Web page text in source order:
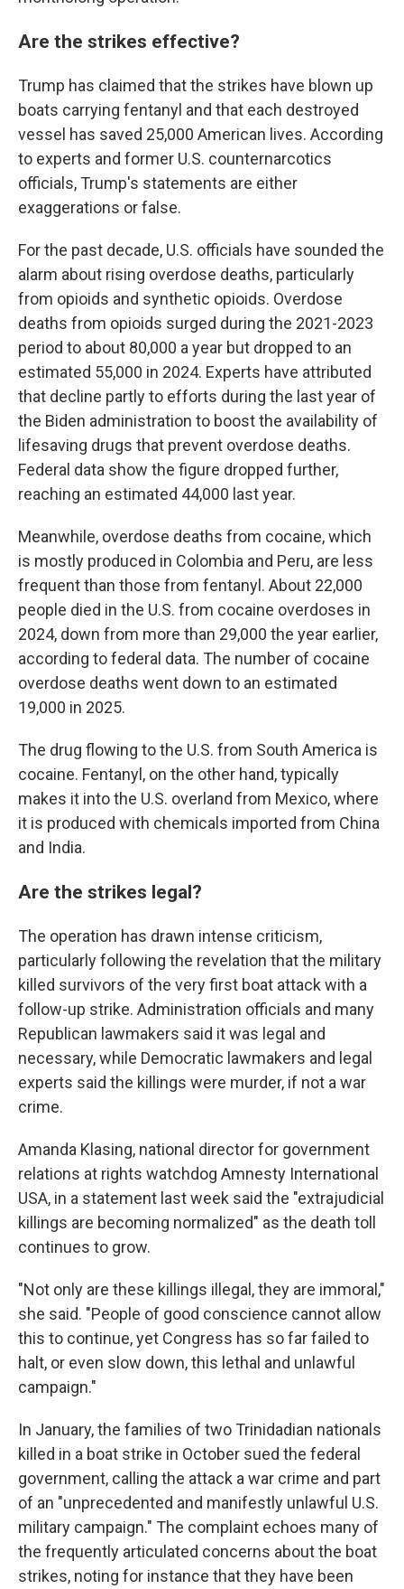
Are the strikes effective?
Trump has claimed that the strikes have blown up
boats carrying fentanyl and that each destroyed
vessel has saved 25,000 American lives. According
to experts and former U.S. counternarcotics
officials, Trump's statements are either
exaggerations or false.
For the past decade, U.S. officials have sounded the
alarm about rising overdose deaths, particularly
from opioids and synthetic opioids. Overdose
deaths from opioids surged during the 2021-2023
period to about 80,000 a year but dropped to an
estimated 55,000 in 2024. Experts have attributed
that decline partly to efforts during the last year of
the Biden administration to boost the availability of
lifesaving drugs that prevent overdose deaths.
Federal data show the figure dropped further,
reaching an estimated 44,000 last year.
Meanwhile, overdose deaths from cocaine, which
is mostly produced in Colombia and Peru, are less
frequent than those from fentanyl. About 22,000
people died in the U.S. from cocaine overdoses in
2024, down from more than 29,000 the year earlier,
according to federal data. The number of cocaine
overdose deaths went down to an estimated
19,000 in 2025.
The drug flowing to the U.S. from South America is
cocaine. Fentanyl, on the other hand, typically
makes it into the U.S. overland from Mexico, where
it is produced with chemicals imported from China
and India.
Are the strikes legal?
The operation has drawn intense criticism,
particularly following the revelation that the military
killed survivors of the very first boat attack with a
follow-up strike. Administration officials and many
Republican lawmakers said it was legal and
necessary, while Democratic lawmakers and legal
experts said the killings were murder, if not a war
crime.
Amanda Klasing, national director for government
relations at rights watchdog Amnesty International
USA, in a statement last week said the "extrajudicial
killings are becoming normalized" as the death toll
continues to grow.
"Not only are these killings illegal, they are immoral,"
she said. "People of good conscience cannot allow
this to continue, yet Congress has so far failed to
halt, or even slow down, this lethal and unlawful
campaign."
In January, the families of two Trinidadian nationals
killed in a boat strike in October sued the federal
government, calling the attack a war crime and part
of an "unprecedented and manifestly unlawful U.S.
military campaign." The complaint echoes many of
the frequently articulated concerns about the boat
strikes, noting for instance that they have been